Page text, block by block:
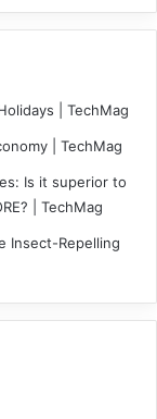
| TechMag
| TechMag
Is it superior to
| TechMag
Insect-Repelling